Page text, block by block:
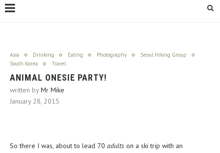
Asia Drinking Eating Photography
Seoul Hiking Group
South Korea
Travel
ANIMAL ONESIE PARTY!
written byMr Mike
January 28, 2015
So there I was, about to lead 70 adults on a ski trip with an